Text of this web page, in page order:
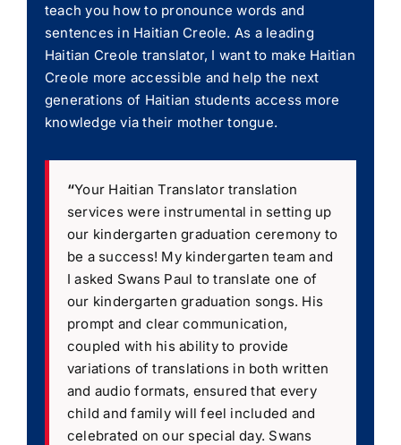
teach you how to pronounce words and
sentences in Haitian Creole. As a leading
Haitian Creole translator, I want to make Haitian
Creole more accessible and help the next
generations of Haitian students access more
knowledge via their mother tongue.
“Your Haitian Translator translation
services were instrumental in setting up
our kindergarten graduation ceremony to
be a success! My kindergarten team and
I asked Swans Paul to translate one of
our kindergarten graduation songs. His
prompt and clear communication,
coupled with his ability to provide
variations of translations in both written
and audio formats, ensured that every
child and family will feel included and
celebrated on our special day. Swans